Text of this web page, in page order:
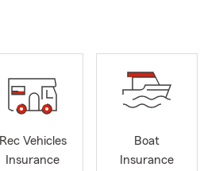
Rec Vehicles
Insurance
Boat
Insurance